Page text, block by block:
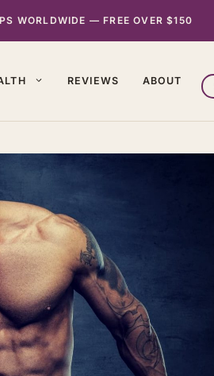
WORLDWIDE — FREE OVER $150
REVIEWS ABOUT